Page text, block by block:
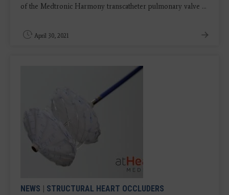
of the Medtronic Harmony transcatheter pulmonary valve ...
April 30, 2021
NEWS | STRUCTURAL HEART OCCLUDERS